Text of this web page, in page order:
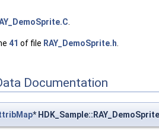
41 of file RAY_DemoSprite.h
Documentation
*